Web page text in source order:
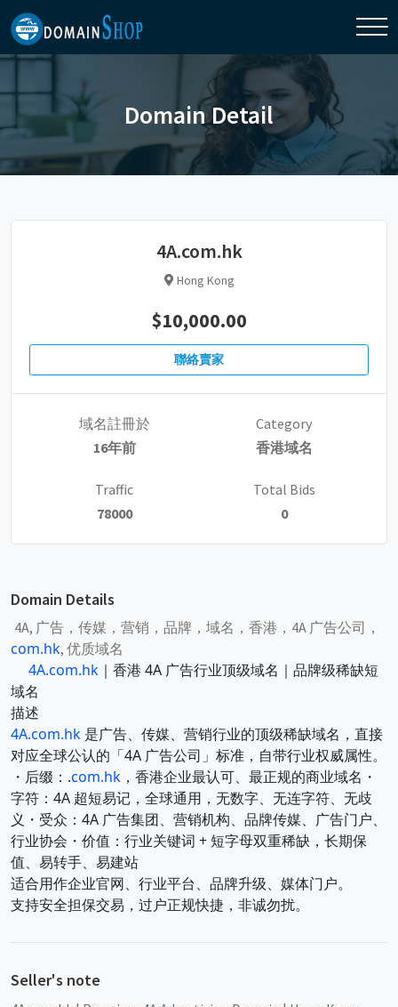
Domain Detail
4A.com.hk
Hong Kong
$10,000.00
聯絡賣家
域名註冊於
16年前
Category
香港域名
Traffic
78000
Total Bids
0
Domain Details
4A, 广告，传媒，营销，品牌，域名，香港，4A 广告公司，
com.hk, 优质域名
4A.com.hk ｜香港 4A 广告行业顶级域名｜品牌级稀缺短
域名
描述
4A.com.hk 是广告、传媒、营销行业的顶级稀缺域名，直接
对应全球公认的「4A 广告公司」标准，自带行业权威属性。
・后缀：.com.hk ，香港企业最认可、最正规的商业域名・
字符：4A 超短易记，全球通用，无数字、无连字符、无歧
义・受众：4A 广告集团、营销机构、品牌传媒、广告门户、
行业协会・价值：行业关键词 + 短字母双重稀缺，长期保
值、易转手、易建站
适合用作企业官网、行业平台、品牌升级、媒体门户。
支持安全担保交易，过户正规快捷，非诚勿扰。
Seller's note